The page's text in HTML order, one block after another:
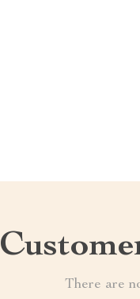
There are